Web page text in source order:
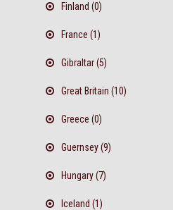
Finland (0)
France (1)
Gibraltar (5)
Great Britain (10)
Greece (0)
Guernsey (9)
Hungary (7)
Iceland (1)